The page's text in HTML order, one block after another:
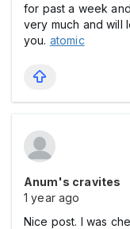
for past a week
very much and will
you. atomic
Anum's cravites
1 year ago
Nice post. I was